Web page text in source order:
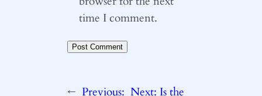
time I comment.
← Previous: Next: Is the